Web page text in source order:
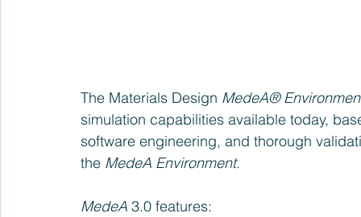
The Materials Design MedeA®
simulation capabilities available today,
software engineering, and thorough
the MedeA Environment.
MedeA 3.0 features: